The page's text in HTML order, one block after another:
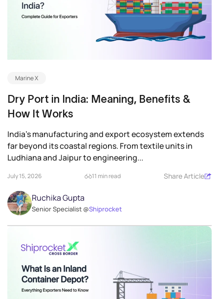
Marine X
Dry Port in India: Meaning, Benefits &
How It Works
India’s manufacturing and export ecosystem extends
far beyond its coastal regions. From textile units in
Ludhiana and Jaipur to engineering...
July 15, 2026 11 min read Share Article
Ruchika Gupta
Senior Specialist @Shiprocket